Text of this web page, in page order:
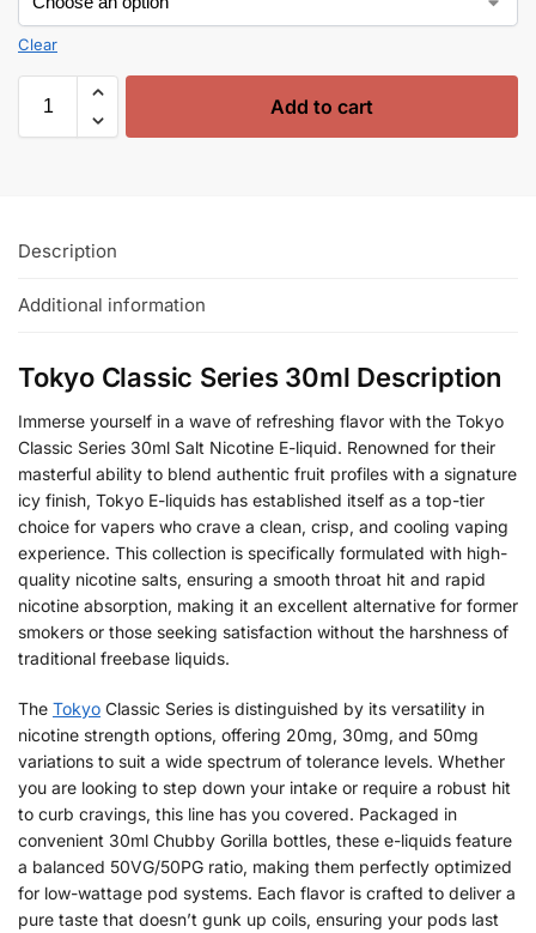
Clear
Add to cart
Description
Additional information
Tokyo Classic Series 30ml Description
Immerse yourself in a wave of refreshing flavor with the Tokyo
Classic Series 30ml Salt Nicotine E-liquid. Renowned for their
masterful ability to blend authentic fruit profiles with a signature
icy finish, Tokyo E-liquids has established itself as a top-tier
choice for vapers who crave a clean, crisp, and cooling vaping
experience. This collection is specifically formulated with high-
quality nicotine salts, ensuring a smooth throat hit and rapid
nicotine absorption, making it an excellent alternative for former
smokers or those seeking satisfaction without the harshness of
traditional freebase liquids.
The Tokyo Classic Series is distinguished by its versatility in
nicotine strength options, offering 20mg, 30mg, and 50mg
variations to suit a wide spectrum of tolerance levels. Whether
you are looking to step down your intake or require a robust hit
to curb cravings, this line has you covered. Packaged in
convenient 30ml Chubby Gorilla bottles, these e-liquids feature
a balanced 50VG/50PG ratio, making them perfectly optimized
for low-wattage pod systems. Each flavor is crafted to deliver a
pure taste that doesn’t gunk up coils, ensuring your pods last